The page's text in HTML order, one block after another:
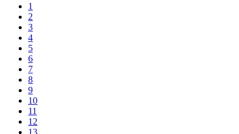
1
2
3
4
5
6
7
8
9
10
11
12
13